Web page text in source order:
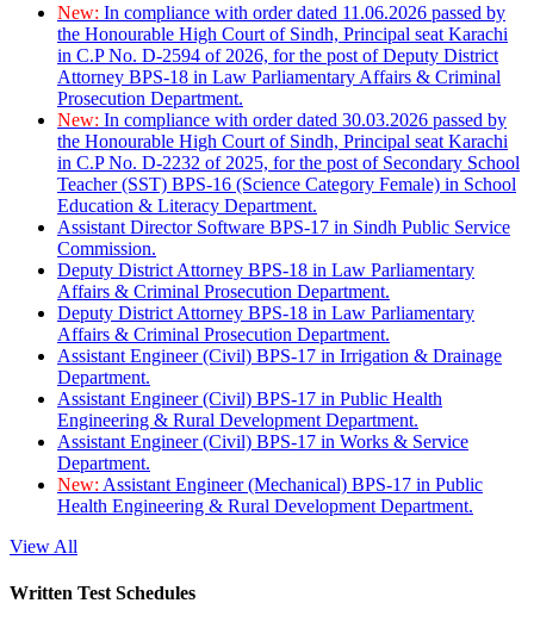
New: In compliance with order dated 11.06.2026 passed by
the Honourable High Court of Sindh, Principal seat Karachi
in C.P No. D-2594 of 2026, for the post of Deputy District
Attorney BPS-18 in Law Parliamentary Affairs & Criminal
Prosecution Department.
New: In compliance with order dated 30.03.2026 passed by
the Honourable High Court of Sindh, Principal seat Karachi
in C.P No. D-2232 of 2025, for the post of Secondary School
Teacher (SST) BPS-16 (Science Category Female) in School
Education & Literacy Department.
Assistant Director Software BPS-17 in Sindh Public Service
Commission.
Deputy District Attorney BPS-18 in Law Parliamentary
Affairs & Criminal Prosecution Department.
Deputy District Attorney BPS-18 in Law Parliamentary
Affairs & Criminal Prosecution Department.
Assistant Engineer (Civil) BPS-17 in Irrigation & Drainage
Department.
Assistant Engineer (Civil) BPS-17 in Public Health
Engineering & Rural Development Department.
Assistant Engineer (Civil) BPS-17 in Works & Service
Department.
New: Assistant Engineer (Mechanical) BPS-17 in Public
Health Engineering & Rural Development Department.
View All
Written Test Schedules